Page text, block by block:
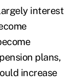
interest
plans,
increase